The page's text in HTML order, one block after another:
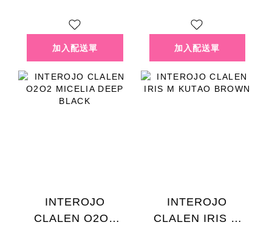
INTEROJO
CLALEN O2O2
INTEROJO
CLALEN IRIS M